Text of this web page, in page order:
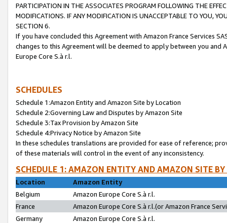
PARTICIPATION IN THE ASSOCIATES PROGRAM FOLLOWING THE
MODIFICATIONS. IF ANY MODIFICATION IS UNACCEPTABLE TO YOU,
SECTION 6.
If you have concluded this Agreement with Amazon France Services
changes to this Agreement will be deemed to apply between you and
Europe Core S.à r.l.
SCHEDULES
Schedule 1:Amazon Entity and Amazon Site by Location
Schedule 2:Governing Law and Disputes by Amazon Site
Schedule 3:Tax Provision by Amazon Site
Schedule 4:Privacy Notice by Amazon Site
In these schedules translations are provided for ease of reference;
of these materials will control in the event of any inconsistency.
SCHEDULE 1: AMAZON ENTITY AND AMAZON SITE
Location
Amazon Entity
Belgium
Amazon Europe Core S.à r.l.
France
Amazon Europe Core S.à r.l.(or Amazon France
Germany
Amazon Europe Core S.à r.l.